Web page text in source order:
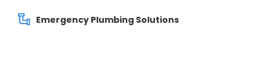
Emergency Plumbing Solutions